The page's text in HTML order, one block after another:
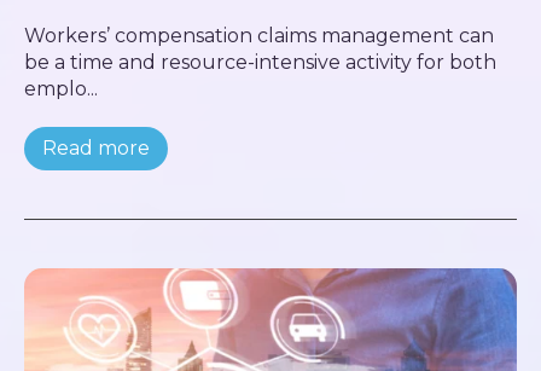
Workers’ compensation claims management can
be a time and resource-intensive activity for both
emplo...
Read more